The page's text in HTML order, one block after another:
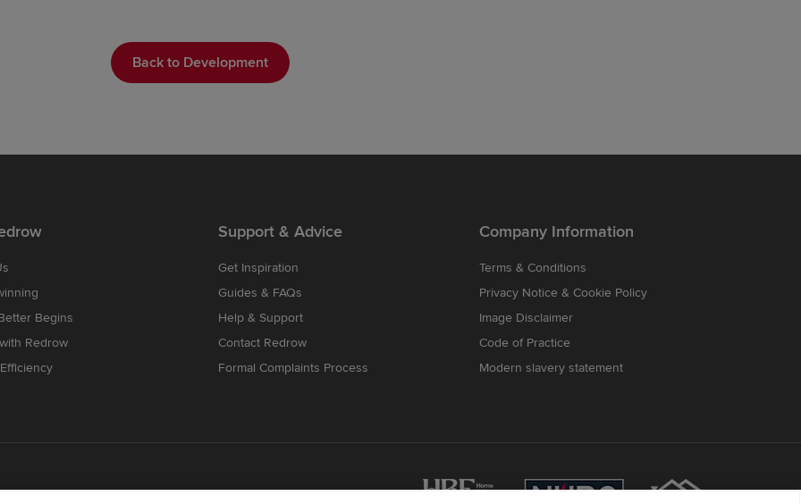
Back to Development
Begins
Redrow
Support & Advice
Get Inspiration
Guides & FAQs
Help & Support
Contact Redrow
Formal Complaints Process
Company Information
Terms & Conditions
Privacy Notice & Cookie Policy
Image Disclaimer
Code of Practice
Modern slavery statement